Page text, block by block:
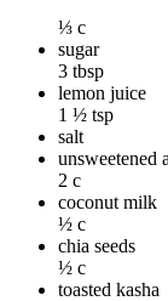
⅓ c
sugar
3 tbsp
lemon juice
1 ½ tsp
salt
unsweetened
2 c
coconut milk
½ c
chia seeds
½ c
toasted kasha